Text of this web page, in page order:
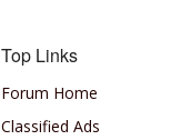
Top Links
Forum Home
Classified Ads